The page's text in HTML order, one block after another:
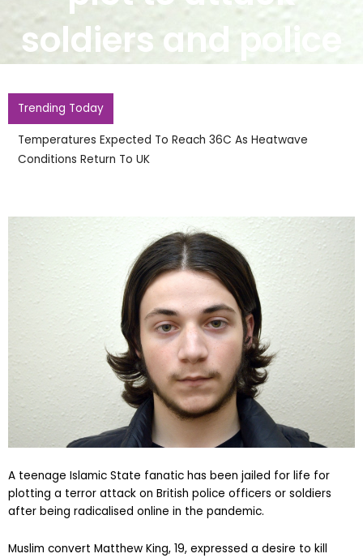
soldiers and police
Trending Today
England Footballer Ivan Toney Charged With Soho
Nightclub Assault
A teenage Islamic State fanatic has been jailed for life for
plotting a terror attack on British police officers or soldiers
after being radicalised online in the pandemic.
Muslim convert Matthew King, 19, expressed a desire to kill